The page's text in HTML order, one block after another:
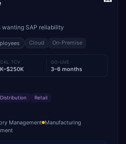
wanting SAP reliability
Cloud On-Premise
TCV GO-LIVE
3–6 months
Retail
Management Manufacturing